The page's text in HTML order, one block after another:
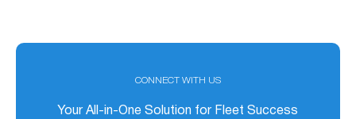
CONNECT WITH US
Your All-in-One Solution for Fleet Success